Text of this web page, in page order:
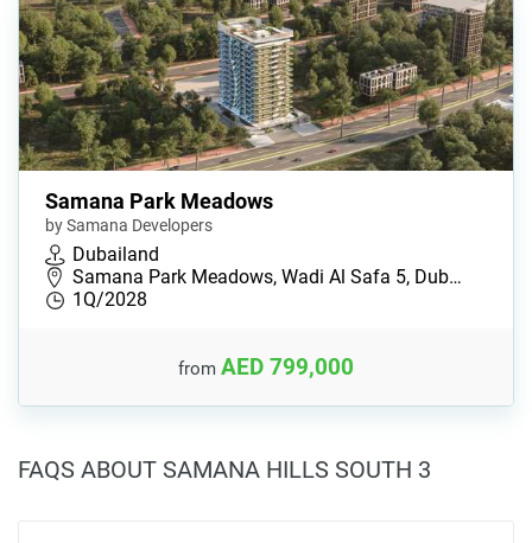
Samana Park Meadows
by Samana Developers
Dubailand
Samana Park Meadows, Wadi Al Safa 5, Dub…
1Q/2028
from AED 799,000
FAQS ABOUT SAMANA HILLS SOUTH 3